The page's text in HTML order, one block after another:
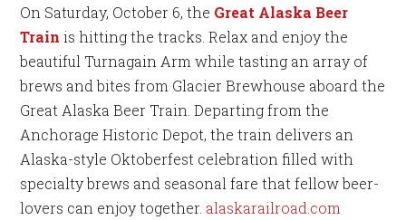
On Saturday, October 6, the Great Alaska Beer
Train is hitting the tracks. Relax and enjoy the
beautiful Turnagain Arm while tasting an array of
brews and bites from Glacier Brewhouse aboard the
Great Alaska Beer Train. Departing from the
Anchorage Historic Depot, the train delivers an
Alaska-style Oktoberfest celebration filled with
specialty brews and seasonal fare that fellow beer-
lovers can enjoy together. alaskarailroad.com